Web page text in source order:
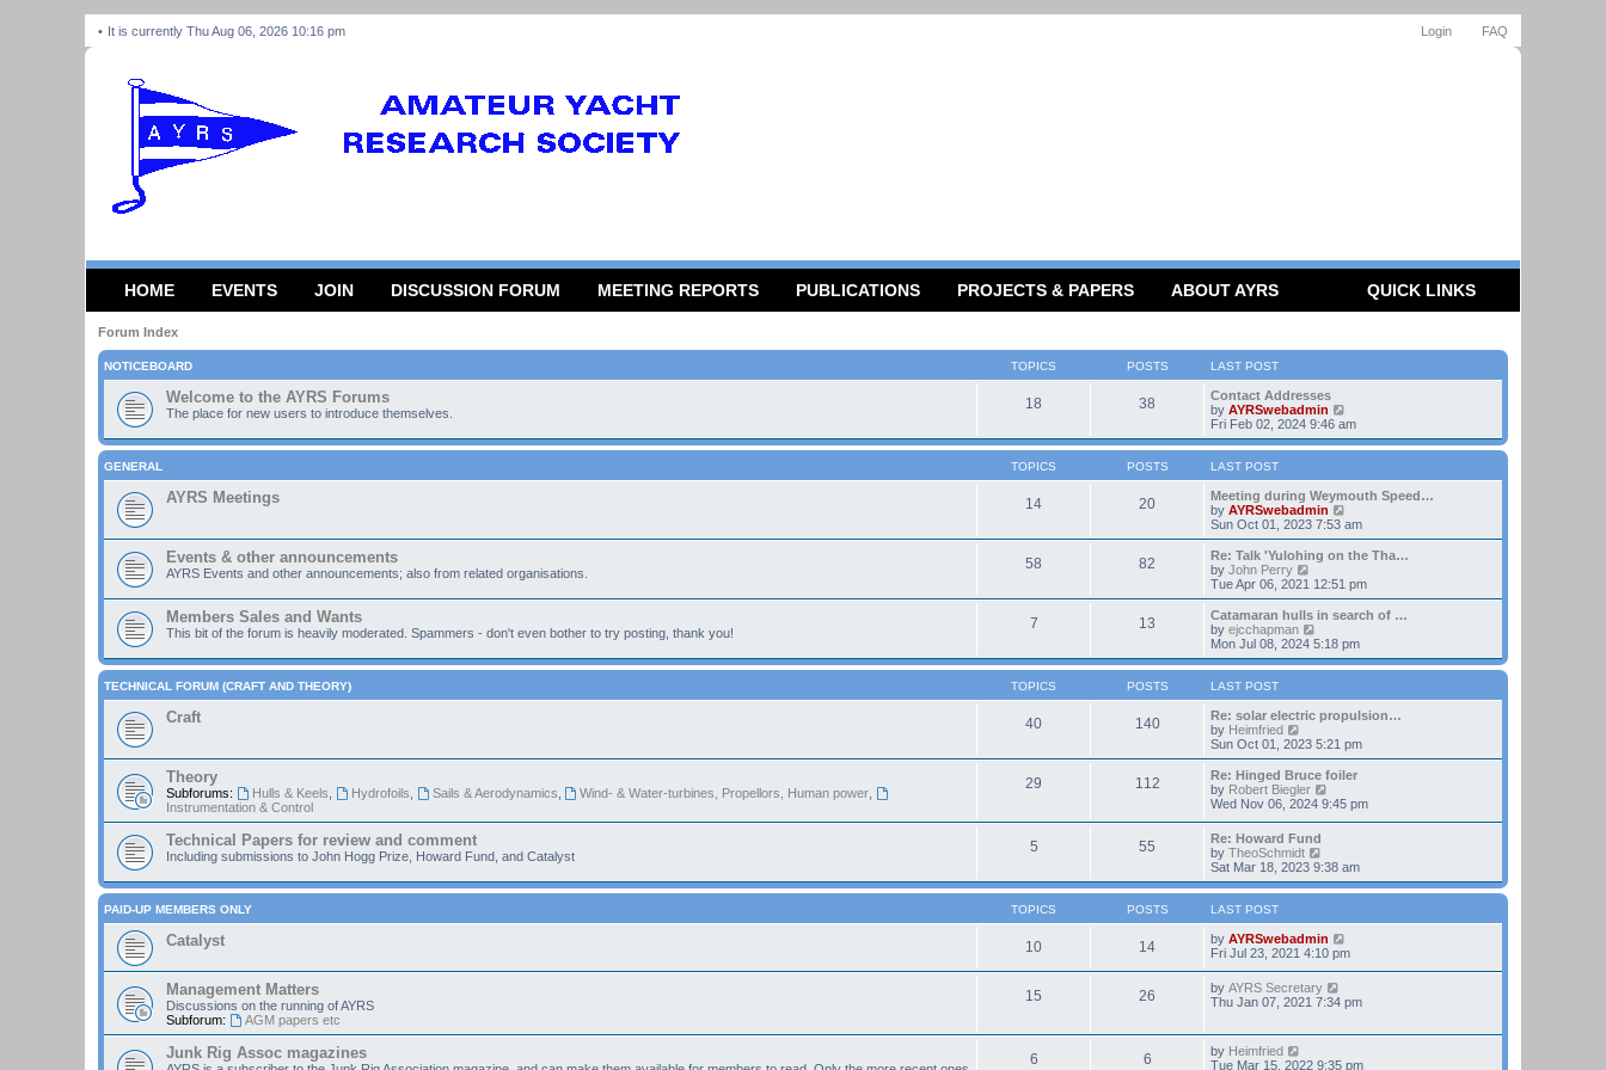
FAQ
Login
It is currently Thu Aug 06, 2026 10:16 pm
HOME EVENTS JOIN DISCUSSION FORUM MEETING REPORTS PUBLICATIONS PROJECTS & PAPERS ABOUT AYRS QUICK LINKS
Forum Index
NOTICEBOARD TOPICS POSTS LAST POST
Welcome to the AYRS Forums
The place for new users to introduce themselves.
18 38
Contact Addresses
by AYRSwebadmin
i
e
w
h
e
a
t
e
t
p
s
Fri Feb 02, 2024 9:46 am
GENERAL TOPICS POSTS LAST POST
AYRS Meetings 14 20
Meeting during Weymouth Speed…
by AYRSwebadmin
i
e
w
h
e
a
e
s
s
Sun Oct 01, 2023 7:53 am
Events & other announcements
AYRS Events and other announcements; also from related organisations.
58 82
Re: Talk 'Yulohing on the Tha…
by John Perry
e
w
t
h
l
t
e
t
s
t
Tue Apr 06, 2021 12:51 pm
Members Sales and Wants
This bit of the forum is heavily moderated. Spammers - don't even bother to try posting, thank you!
7 13
Catamaran hulls in search of …
by ejcchapman
i
e
w
h
e
a
t
e
s
t
s
t
Mon Jul 08, 2024 5:18 pm
TECHNICAL FORUM (CRAFT AND THEORY) TOPICS POSTS LAST POST
Craft 40 140
Re: solar electric propulsion…
by Heimfried
i
e
w
t
h
a
t
e
s
s
t
Sun Oct 01, 2023 5:21 pm
Theory
Subforums: Hulls & Keels Hydrofoils Sails & Aerodynamics Wind- & Water-turbines, Propellors, Human power
Instrumentation & Control
29 112
Re: Hinged Bruce foiler
by Robert Biegler
i
h
e
l
e
s
t
p
o
s
Wed Nov 06, 2024 9:45 pm
Technical Papers for review and comment
Including submissions to John Hogg Prize, Howard Fund, and Catalyst
5 55
Re: Howard Fund
by TheoSchmidt
i
e
w
h
e
l
e
s
p
s
Sat Mar 18, 2023 9:38 am
PAID-UP MEMBERS ONLY TOPICS POSTS LAST POST
Catalyst 10 14 by AYRSwebadmin
i
h
l
t
Fri Jul 23, 2021 4:10 pm
Management Matters
Discussions on the running of AYRS
Subforum:
AGM papers etc
15 26 by AYRS Secretary
i
h
Thu Jan 07, 2021 7:34 pm
Junk Rig Assoc magazines 6 6 by Heimfried
i
Tue Mar 15, 2022 9:35 pm